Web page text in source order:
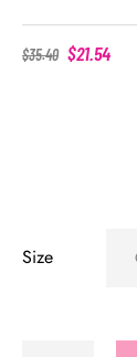
$35.40 $21.54
Size